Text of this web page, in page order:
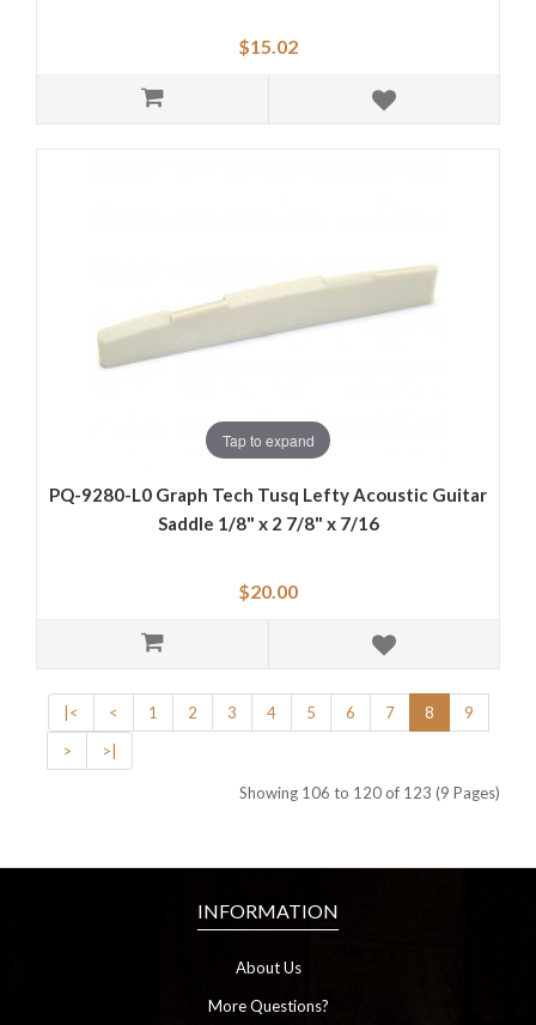
$15.02
Tap to expand
PQ-9280-L0 Graph Tech Tusq Lefty Acoustic Guitar
Saddle 1/8" x 2 7/8" x 7/16
$20.00
|< < 1 2 3 4 5 6 7 8
9
>
>|
Showing 106 to 120 of 123 (9 Pages)
INFORMATION
About Us
More Questions?